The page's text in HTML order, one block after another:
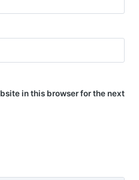
in this browser for the next